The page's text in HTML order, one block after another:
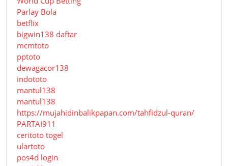
Parlay Bola
betflix
bigwin138 daftar
mcmtoto
pptoto
dewagacor138
indototo
mantul138
mantul138
https://mujahidinbalikpapan.com/tahfidzul-quran/
PARTAI911
ceritoto togel
ulartoto
pos4d login